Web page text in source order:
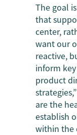
The goal
that
center,
want our
reactive,
inform
product
are the
establish
within the